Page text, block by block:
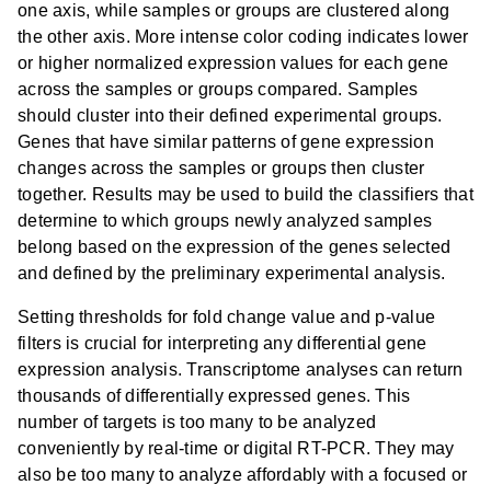
one axis, while samples or groups are clustered along
the other axis. More intense color coding indicates lower
or higher normalized expression values for each gene
across the samples or groups compared. Samples
should cluster into their defined experimental groups.
Genes that have similar patterns of gene expression
changes across the samples or groups then cluster
together. Results may be used to build the classifiers that
determine to which groups newly analyzed samples
belong based on the expression of the genes selected
and defined by the preliminary experimental analysis.
Setting thresholds for fold change value and p-value
filters is crucial for interpreting any differential gene
expression analysis. Transcriptome analyses can return
thousands of differentially expressed genes. This
number of targets is too many to be analyzed
conveniently by real-time or digital RT-PCR. They may
also be too many to analyze affordably with a focused or